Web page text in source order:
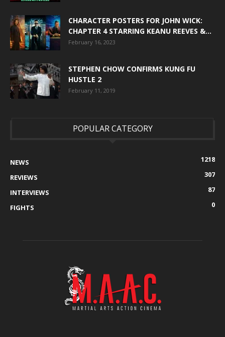
CHARACTER POSTERS FOR JOHN WICK:
CHAPTER 4 STARRING KEANU REEVES &...
February 16, 2023
STEPHEN CHOW CONFIRMS KUNG FU
HUSTLE 2
February 11, 2019
POPULAR CATEGORY
NEWS
1218
REVIEWS
307
INTERVIEWS
87
FIGHTS
0